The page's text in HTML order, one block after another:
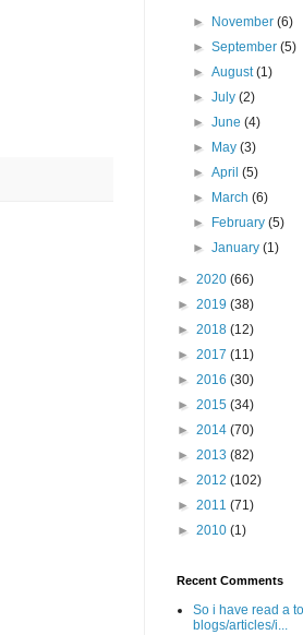
► November(6)
►September(5)
►August(1)
►July(2)
►June(4)
►
May(3)
►April(5)
►
March(6)
►
February(5)
►January(1)
► 2020 (66)
► 2019 (38)
► 2018 (12)
► 2017 (11)
► 2016 (30)
► 2015 (34)
► 2014 (70)
► 2013 (82)
► 2012 (102)
► 2011 (71)
► 2010 (1)
Recent Comments
So i have read a
blogs/articles/i...